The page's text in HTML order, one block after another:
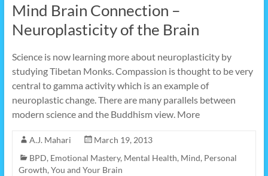
Mind Brain Connection –
Neuroplasticity of the Brain
Science is now learning more about neuroplasticity by
studying Tibetan Monks. Compassion is thought to be very
central to gamma activity which is an example of
neuroplastic change. There are many parallels between
modern science and the Buddhism view. More
A.J. Mahari
March 19, 2013
BPD, Emotional Mastery, Mental Health, Mind, Personal
Growth, You and Your Brain